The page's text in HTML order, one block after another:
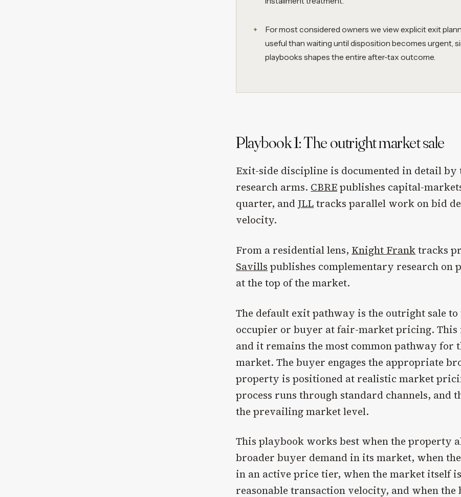
For most considered owners we view explicit exit
useful than waiting until disposition becomes urgent,
playbooks shapes the entire after-tax outcome.
Playbook 1: The outright market sale
Exit-side discipline is documented in detail by
research arms. CBREpublishes capital-
quarter, andJLLtracks parallel work on bid
velocity.
From a residential lens, Knight Franktracks
Savills publishes complementary research
at the top of the market.
The default exit pathway is the outright sale
occupier or buyer at fair-market pricing. This
and it remains the most common pathway for
market. The buyer engages the appropriate
property is positioned at realistic market
process runs through standard channels, and
the prevailing market level.
This playbook works best when the property
broader buyer demand in its market, when
in an active price tier, when the market itself
reasonable transaction velocity, and when